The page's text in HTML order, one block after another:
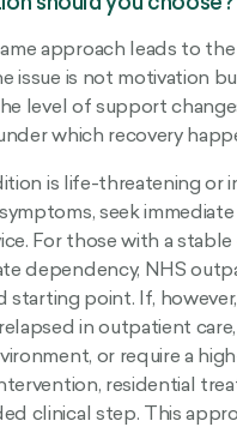
approach leads to the
issue is not motivation
level of support
which recovery
is life-threatening or
seek
For those with a
dependency, NHS
starting point. If,
in outpatient care,
or require a
residential
clinical step. This